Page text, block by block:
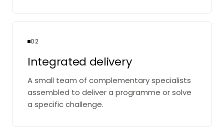
02
Integrated delivery
A small team of complementary specialists
assembled to deliver a programme or solve
a specific challenge.